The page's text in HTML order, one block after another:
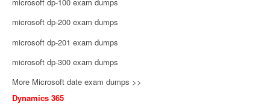
microsoft dp-200 exam dumps
microsoft dp-201 exam dumps
microsoft dp-300 exam dumps
More Microsoft date exam dumps >>
Dynamics 365